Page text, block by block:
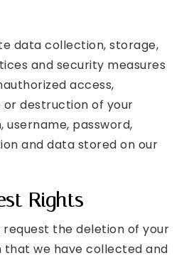
data collection, storage,
and security measures
access,
destruction of your
password,
and data stored on our
Rights
the deletion of your
we have collected and